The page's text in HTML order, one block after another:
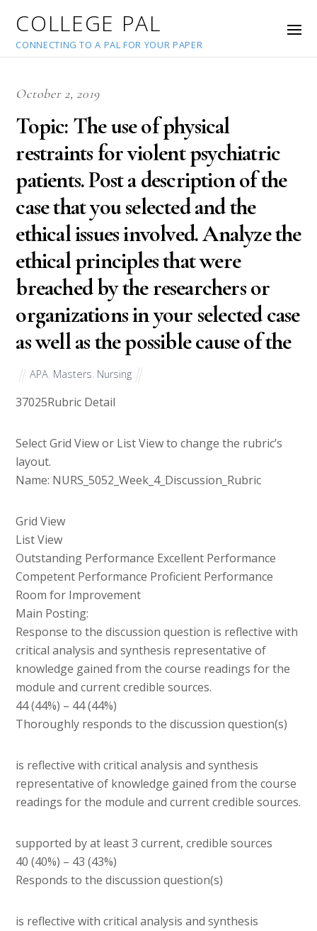
COLLEGE PAL
CONNECTING TO A PAL FOR YOUR PAPER
October 2, 2019
Topic: The use of physical
restraints for violent psychiatric
patients. Post a description of the
case that you selected and the
ethical issues involved. Analyze the
ethical principles that were
breached by the researchers or
organizations in your selected case
as well as the possible cause of the
APA Masters Nursing
37025Rubric Detail
Select Grid View or List View to change the rubric’s
layout.
Name: NURS_5052_Week_4_Discussion_Rubric
Grid View
List View
Outstanding Performance Excellent Performance
Competent Performance Proficient Performance
Room for Improvement
Main Posting:
Response to the discussion question is reflective with
critical analysis and synthesis representative of
knowledge gained from the course readings for the
module and current credible sources.
44 (44%) – 44 (44%)
Thoroughly responds to the discussion question(s)
is reflective with critical analysis and synthesis
representative of knowledge gained from the course
readings for the module and current credible sources.
supported by at least 3 current, credible sources
40 (40%) – 43 (43%)
Responds to the discussion question(s)
is reflective with critical analysis and synthesis